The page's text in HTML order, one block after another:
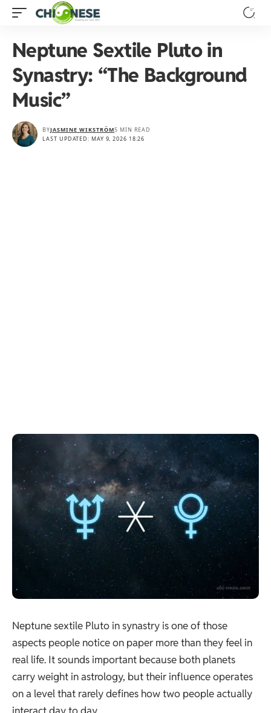
Neptune Sextile Pluto in
Synastry: “The Background
Music”
LAST UPDATED: MAY 9, 2026 18:26
BYJASMINE WIKSTRÖM5 MIN READ
Neptune sextile Pluto in synastry is one of those
aspects people notice on paper more than they feel in
real life. It sounds important because both planets
carry weight in astrology, but their influence operates
on a level that rarely defines how two people actually